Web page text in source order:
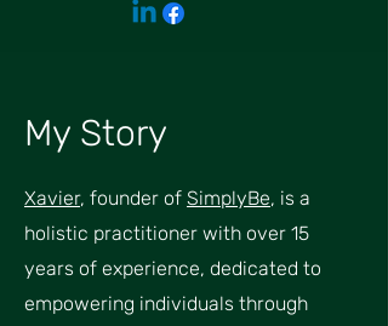
My Story
Xavier, founder of SimplyBe, is a
holistic practitioner with over 15
years of experience, dedicated to
empowering individuals through